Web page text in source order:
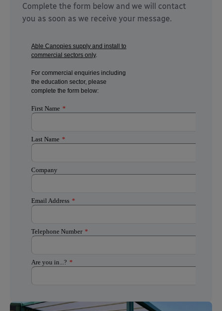
Complete the form below and we will contact
you as soon as we receive your message.